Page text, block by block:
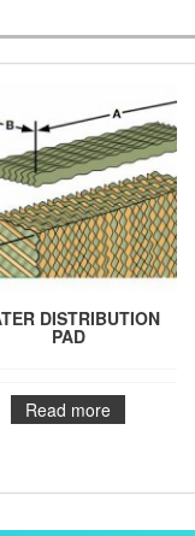
DISTRIBUTION
PAD
Read more